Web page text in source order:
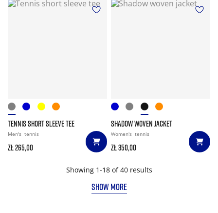
TENNIS SHORT SLEEVE TEE
Men's tennis
zł 265,00
SHADOW WOVEN JACKET
Women's tennis
zł 350,00
Showing 1-18 of 40 results
SHOW MORE